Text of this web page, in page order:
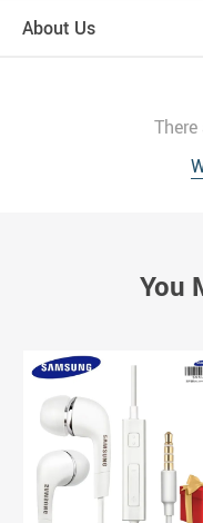
About Us
You